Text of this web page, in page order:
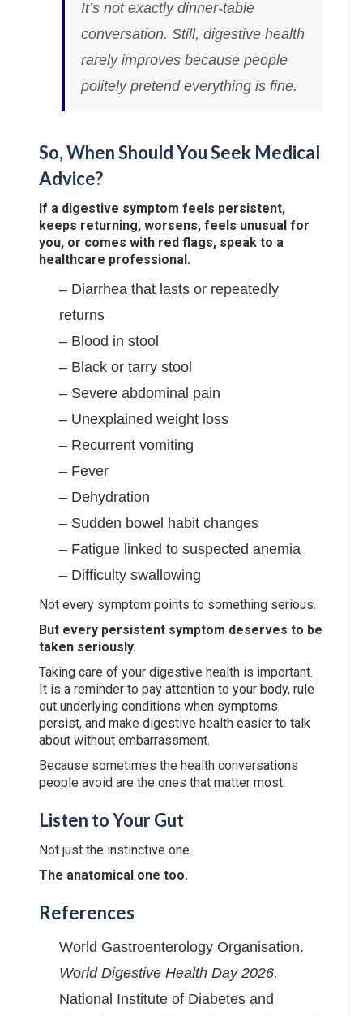
It’s not exactly dinner-table
conversation. Still, digestive health
rarely improves because people
politely pretend everything is fine.
So, When Should You Seek Medical
Advice?
If a digestive symptom feels persistent,
keeps returning, worsens, feels unusual for
you, or comes with red flags, speak to a
healthcare professional.
– Diarrhea that lasts or repeatedly
returns
– Blood in stool
– Black or tarry stool
– Severe abdominal pain
– Unexplained weight loss
– Recurrent vomiting
– Fever
– Dehydration
– Sudden bowel habit changes
– Fatigue linked to suspected anemia
– Difficulty swallowing
Not every symptom points to something serious.
But every persistent symptom deserves to be
taken seriously.
Taking care of your digestive health is important.
It is a reminder to pay attention to your body, rule
out underlying conditions when symptoms
persist, and make digestive health easier to talk
about without embarrassment.
Because sometimes the health conversations
people avoid are the ones that matter most.
Listen to Your Gut
Not just the instinctive one.
The anatomical one too.
References
World Gastroenterology Organisation.
World Digestive Health Day 2026.
National Institute of Diabetes and